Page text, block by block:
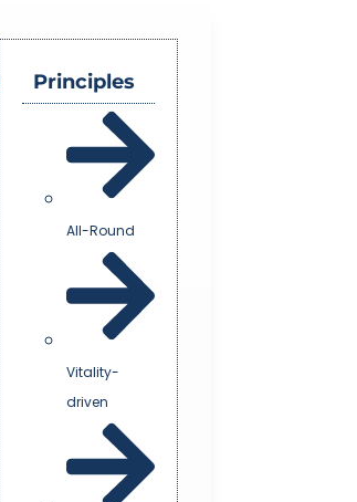
Principles
All-Round
Vitality-
driven